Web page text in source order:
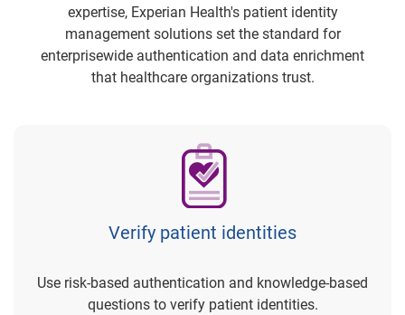
expertise, Experian Health's patient identity
management solutions set the standard for
enterprisewide authentication and data enrichment
that healthcare organizations trust.
Verify patient identities
Use risk-based authentication and knowledge-based
questions to verify patient identities.